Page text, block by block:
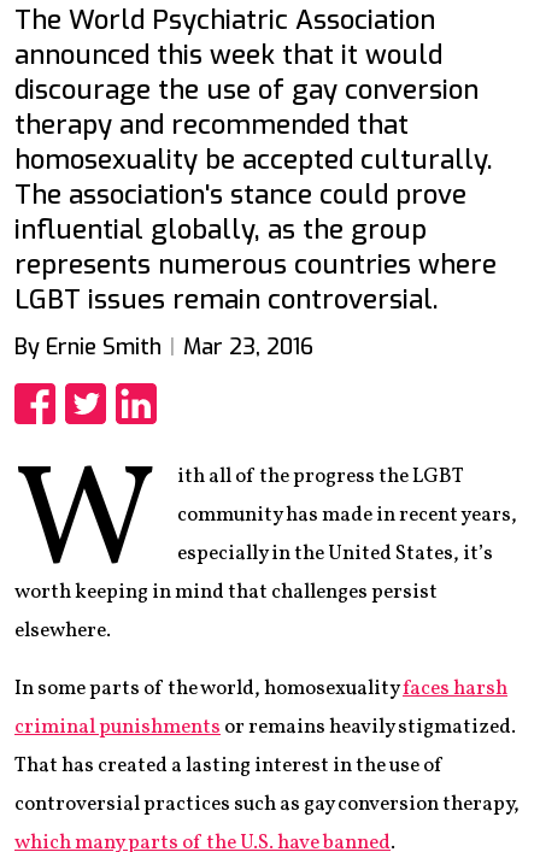
The World Psychiatric Association
announced this week that it would
discourage the use of gay conversion
therapy and recommended that
homosexuality be accepted culturally.
The association's stance could prove
influential globally, as the group
represents numerous countries where
LGBT issues remain controversial.
By Ernie Smith Mar 23, 2016
W
ith all of the progress the LGBT
community has made in recent years,
especially in the United States, it’s
worth keeping in mind that challenges persist
elsewhere.
In some parts of the world, homosexualityfaces harsh
criminal punishmentsor remains heavily stigmatized.
That has created a lasting interest in the use of
controversial practices such as gay conversion therapy,
which many parts of the U.S. have banned.